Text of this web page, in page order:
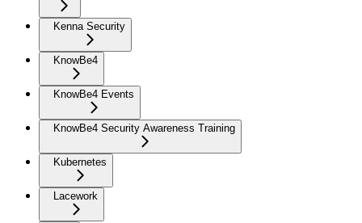
Kenna Security
KnowBe4
KnowBe4 Events
KnowBe4 Security Awareness Training
Kubernetes
Lacework